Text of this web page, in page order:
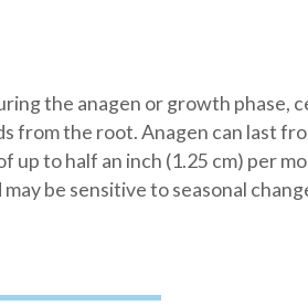
the anagen or growth phase,
the root. Anagen can last
to half an inch (1.25 cm) per
be sensitive to seasonal